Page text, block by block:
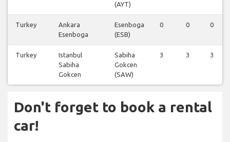
(AYT)
Turkey
Ankara
Esenboga
Esenboga
(ESB)
0 0 0
Turkey
Istanbul
Sabiha
Gokcen
Sabiha
Gokcen
(SAW)
3 3 3
Don't forget to book a rental
car!